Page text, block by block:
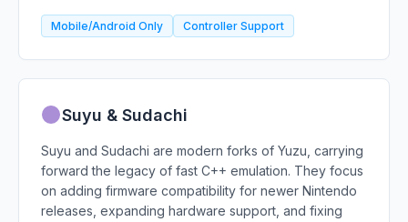
Mobile/Android Only Controller Support
Suyu & Sudachi
Suyu and Sudachi are modern forks of Yuzu, carrying
forward the legacy of fast C++ emulation. They focus
on adding firmware compatibility for newer Nintendo
releases, expanding hardware support, and fixing